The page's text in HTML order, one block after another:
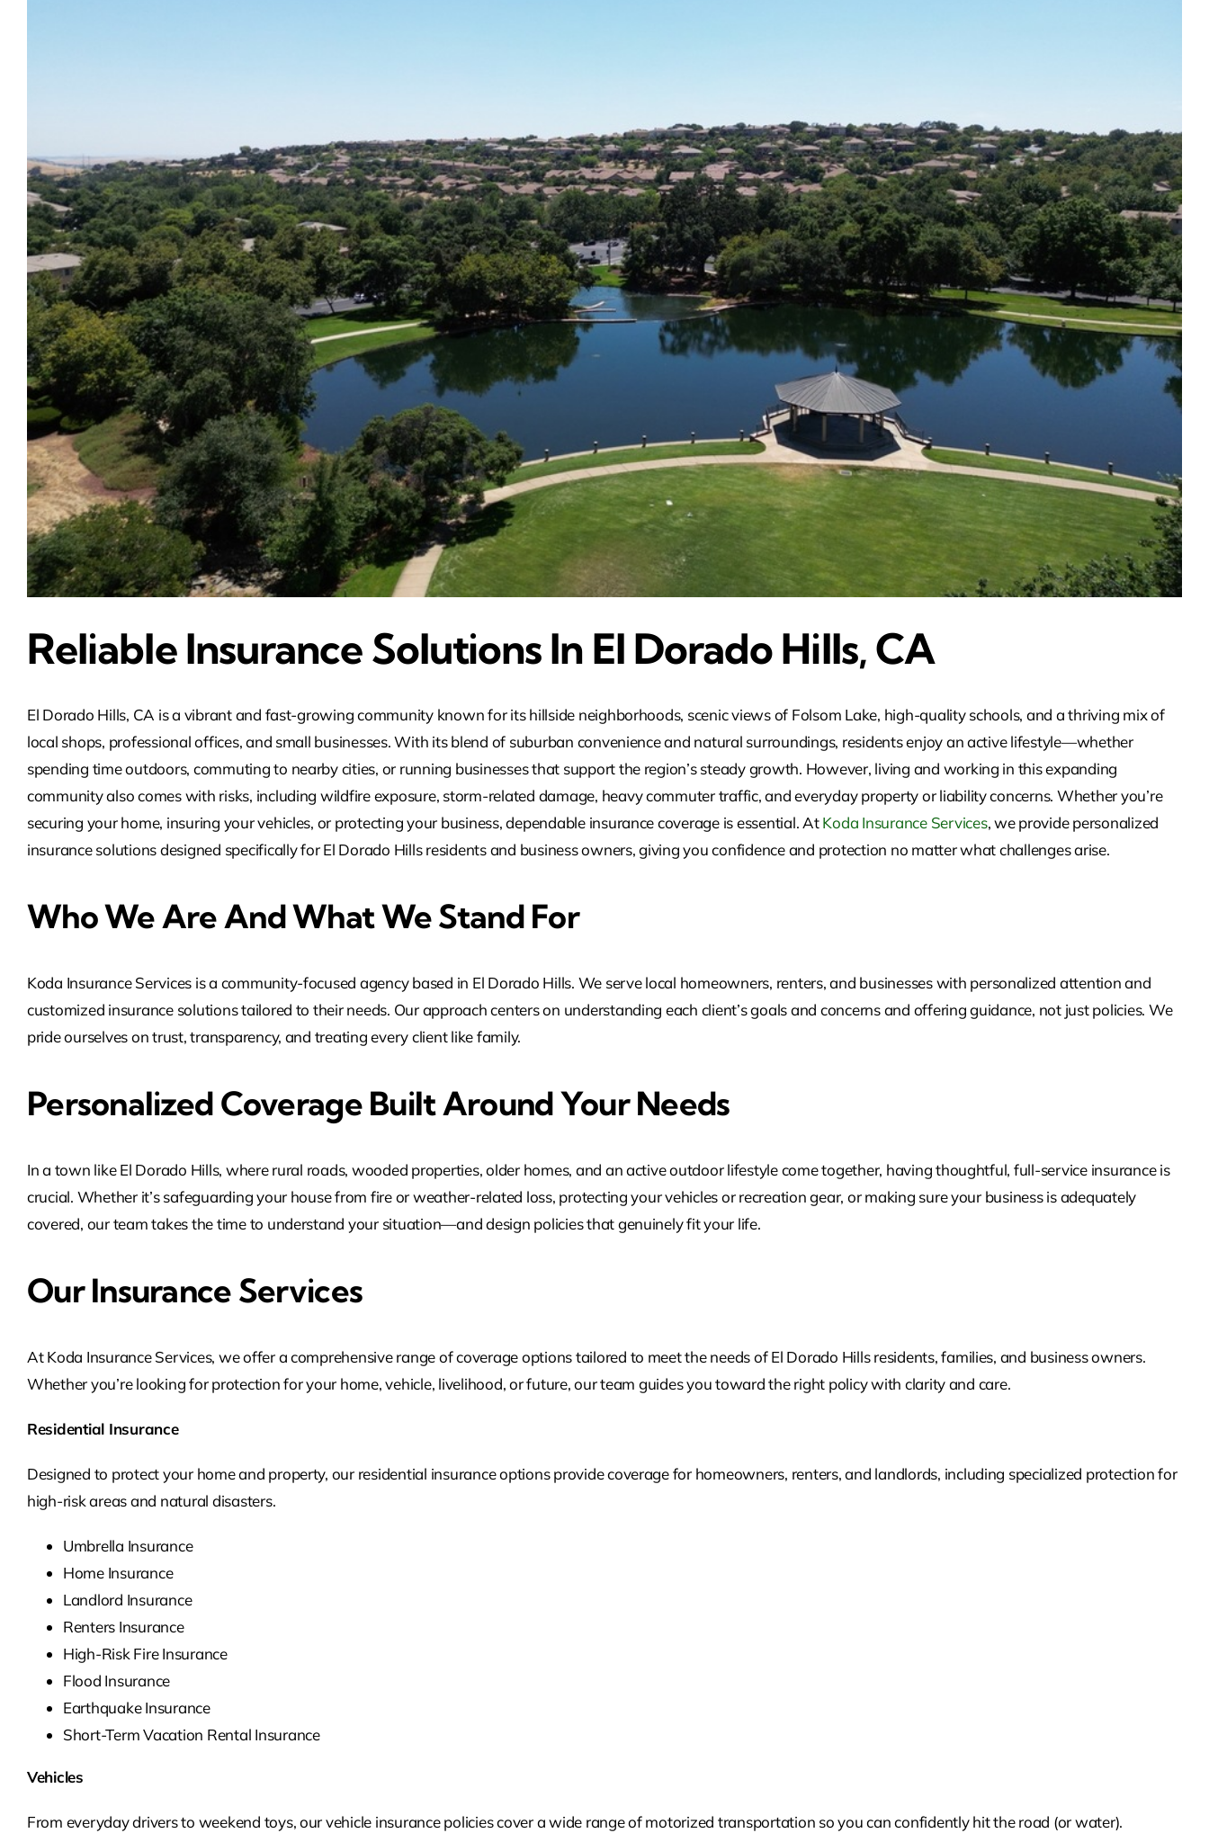
Reliable Insurance Solutions In El Dorado Hills, CA
El Dorado Hills, CA is a vibrant and fast-growing community known for its hillside neighborhoods, scenic views of Folsom Lake, high-quality schools, and a thriving mix of
local shops, professional offices, and small businesses. With its blend of suburban convenience and natural surroundings, residents enjoy an active lifestyle—whether
spending time outdoors, commuting to nearby cities, or running businesses that support the region’s steady growth. However, living and working in this expanding
community also comes with risks, including wildfire exposure, storm-related damage, heavy commuter traffic, and everyday property or liability concerns. Whether you’re
securing your home, insuring your vehicles, or protecting your business, dependable insurance coverage is essential. AtKoda Insurance Services, we provide personalized
insurance solutions designed specifically for El Dorado Hills residents and business owners, giving you confidence and protection no matter what challenges arise.
Who We Are And What We Stand For
Koda Insurance Services is a community-focused agency based in El Dorado Hills. We serve local homeowners, renters, and businesses with personalized attention and
customized insurance solutions tailored to their needs. Our approach centers on understanding each client’s goals and concerns and offering guidance, not just policies. We
pride ourselves on trust, transparency, and treating every client like family.
Personalized Coverage Built Around Your Needs
In a town like El Dorado Hills, where rural roads, wooded properties, older homes, and an active outdoor lifestyle come together, having thoughtful, full-service insurance is
crucial. Whether it’s safeguarding your house from fire or weather-related loss, protecting your vehicles or recreation gear, or making sure your business is adequately
covered, our team takes the time to understand your situation—and design policies that genuinely fit your life.
Our Insurance Services
At Koda Insurance Services, we offer a comprehensive range of coverage options tailored to meet the needs of El Dorado Hillsresidents, families, and business owners.
Whether you’re looking for protection for your home, vehicle, livelihood, or future, our team guides you toward the right policy with clarity and care.
Residential Insurance
Designed to protect your home and property, our residential insurance options provide coverage for homeowners, renters, and landlords, including specialized protection for
high-risk areas and natural disasters.
Umbrella Insurance
Home Insurance
Landlord Insurance
Renters Insurance
High-Risk Fire Insurance
Flood Insurance
Earthquake Insurance
Short-Term Vacation Rental Insurance
Vehicles
From everyday drivers to weekend toys, our vehicle insurance policies cover a wide range of motorized transportation so you can confidently hit the road (or water).